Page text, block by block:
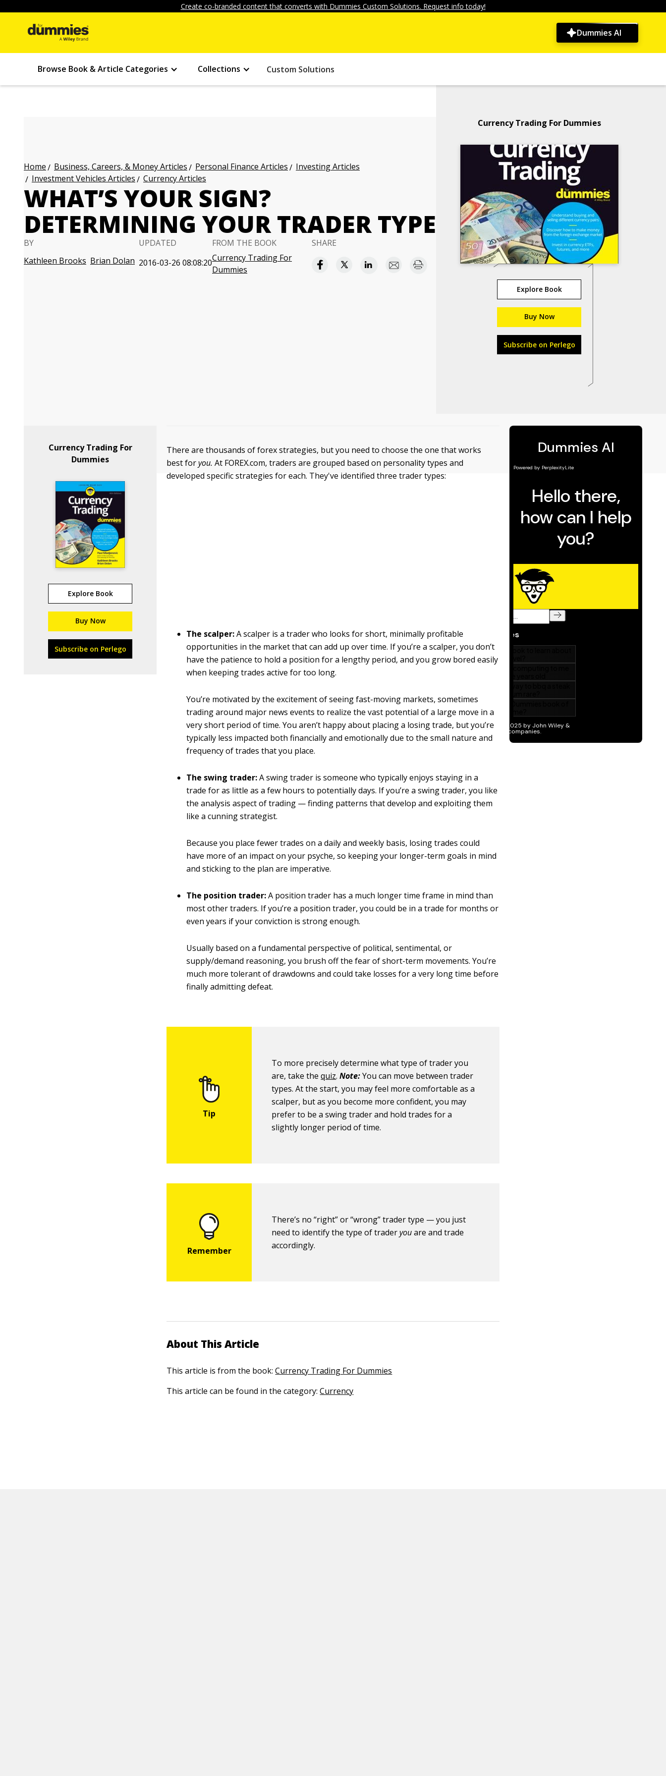
Create co-branded content that converts with Dummies Custom Solutions. Request info today!
Dummies AI
Browse Book & Article Categories Collections Custom Solutions
Home Business, Careers, & Money Articles Personal Finance Articles
Investing Articles
Investment Vehicles Articles
Currency Articles
WHAT’S YOUR SIGN?
DETERMINING YOUR TRADER TYPE
BY
Kathleen Brooks Brian Dolan
UPDATED
2016-03-26 08:08:20
FROM THE BOOK
Currency Trading For
Dummies
SHARE
Currency Trading For Dummies
Explore Book
Buy Now
Subscribe on Perlego
Currency Trading For
Dummies
Explore Book
Buy Now
Subscribe on Perlego
There are thousands of forex strategies, but you need to choose the one that works
best foryou. At FOREX.com, traders are grouped based on personality types and
developed specific strategies for each. They've identified three trader types:
The scalper:A scalper is a trader who looks for short, minimally profitable
opportunities in the market that can add up over time. If you’re a scalper, you don’t
have the patience to hold a position for a lengthy period, and you grow bored easily
when keeping trades active for too long.
You’re motivated by the excitement of seeing fast-moving markets, sometimes
trading around major news events to realize the vast potential of a large move in a
very short period of time. You aren’t happy about placing a losing trade, but you’re
typically less impacted both financially and emotionally due to the small nature and
frequency of trades that you place.
The swing trader:A swing trader is someone who typically enjoys staying in a
trade for as little as a few hours to potentially days. If you’re a swing trader, you like
the analysis aspect of trading — finding patterns that develop and exploiting them
like a cunning strategist.
Because you place fewer trades on a daily and weekly basis, losing trades could
have more of an impact on your psyche, so keeping your longer-term goals in mind
and sticking to the plan are imperative.
The position trader:A position trader has a much longer time frame in mind than
most other traders. If you’re a position trader, you could be in a trade for months or
even years if your conviction is strong enough.
Usually based on a fundamental perspective of political, sentimental, or
supply/demand reasoning, you brush off the fear of short-term movements. You’re
much more tolerant of drawdowns and could take losses for a very long time before
finally admitting defeat.
To more precisely determine what type of trader you
are, take thequiz.Note:You can move between trader
types. At the start, you may feel more comfortable as a
scalper, but as you become more confident, you may
prefer to be a swing trader and hold trades for a
slightly longer period of time.
There’s no “right” or “wrong” trader type — you just
need to identify the type of traderyouare and trade
accordingly.
About This Article
This article is from the book:Currency Trading For Dummies
This article can be found in the category:Currency